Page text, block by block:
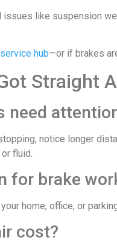
like suspension
hub—or if brakes
Straight
need
notice longer
fluid.
for brake
home, office, or
cost?